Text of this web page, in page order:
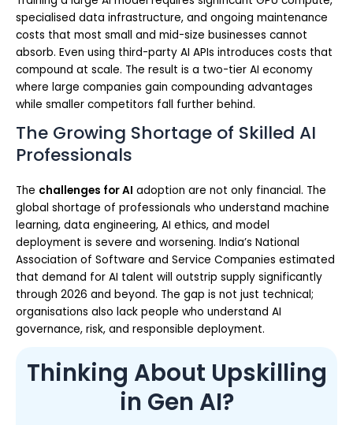
specialised data infrastructure, and ongoing maintenance
costs that most small and mid-size businesses cannot
absorb. Even using third-party AI APIs introduces costs that
compound at scale. The result is a two-tier AI economy
where large companies gain compounding advantages
while smaller competitors fall further behind.
The Growing Shortage of Skilled AI
Professionals
The challenges for AI adoption are not only financial. The
global shortage of professionals who understand machine
learning, data engineering, AI ethics, and model
deployment is severe and worsening. India’s National
Association of Software and Service Companies estimated
that demand for AI talent will outstrip supply significantly
through 2026 and beyond. The gap is not just technical;
organisations also lack people who understand AI
governance, risk, and responsible deployment.
Thinking About Upskilling
in Gen AI?